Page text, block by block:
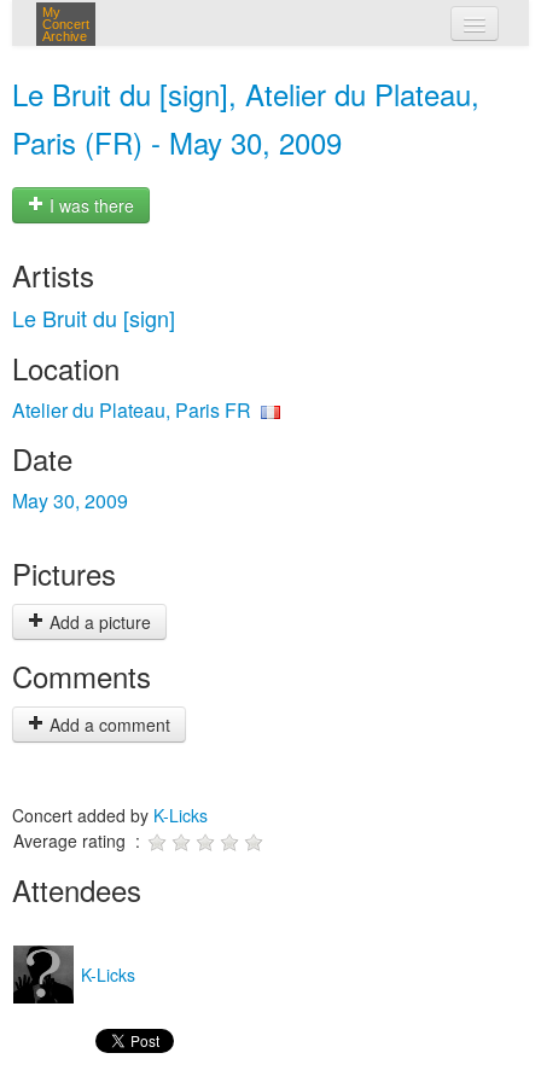
My
Concert
Archive
Le Bruit du [sign], Atelier du Plateau,
Paris (FR) - May 30, 2009
I was there
Artists
Le Bruit du [sign]
Location
Atelier du Plateau, Paris FR
Date
May 30, 2009
Pictures
Add a picture
Comments
Add a comment
Concert added by K-Licks
Average rating :
Attendees
K-Licks